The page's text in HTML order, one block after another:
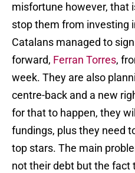
misfortune however, that
stop them from investing
Catalans managed to
forward, Ferran Torres,
week. They are also
centre-back and a new
for that to happen, they
fundings, plus they need
top stars. The main
not their debt but the fact